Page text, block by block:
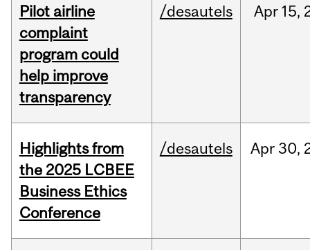
Pilot airline
complaint
program could
help improve
transparency
/desautels Apr 15,
Highlights from
the 2025 LCBEE
Business Ethics
Conference
/desautels Apr 30,